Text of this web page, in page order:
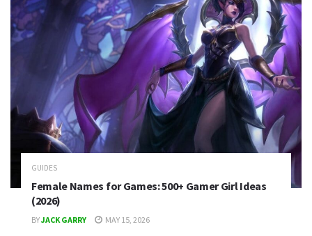
GUIDES
Female Names for Games: 500+ Gamer Girl Ideas
(2026)
BYJACK GARRY MAY 15, 2026